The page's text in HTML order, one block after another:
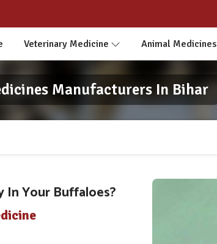
Veterinary Medicine Animal Medicines
Manufacturers In Bihar
In Your Buffaloes?